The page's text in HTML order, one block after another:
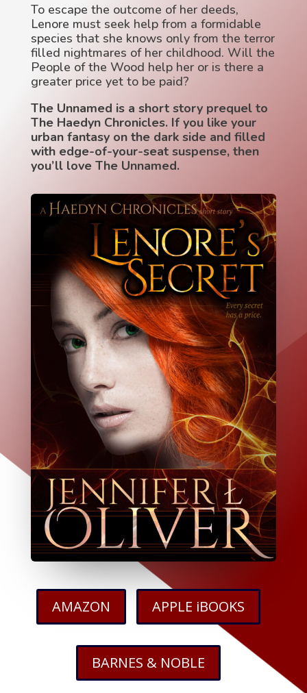
To escape the outcome of her deeds,
Lenore must seek help from a formidable
species that she knows only from the terror
filled nightmares of her childhood. Will the
People of the Wood help her or is there a
greater price yet to be paid?
The Unnamed is a short story prequel to
The Haedyn Chronicles. If you like your
urban fantasy on the dark side and filled
with edge-of-your-seat suspense, then
you’ll love The Unnamed.
AMAZON APPLE iBOOKS
BARNES & NOBLE